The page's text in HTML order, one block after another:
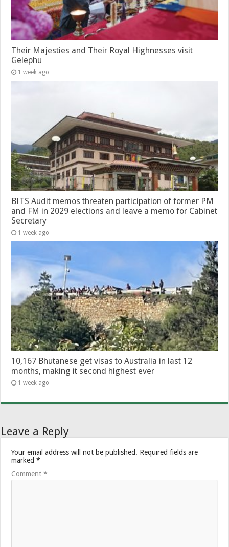
Their Majesties and Their Royal Highnesses visit
Gelephu
1 week ago
BITS Audit memos threaten participation of former PM
and FM in 2029 elections and leave a memo for Cabinet
Secretary
1 week ago
10,167 Bhutanese get visas to Australia in last 12
months, making it second highest ever
1 week ago
Leave a Reply
Your email address will not be published. Required fields are
marked*
Comment*